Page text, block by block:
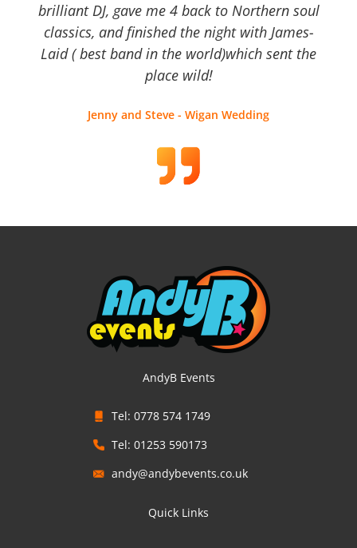
brilliant DJ, gave me 4 back to Northern soul
classics, and finished the night with James-
Laid ( best band in the world)which sent the
place wild!
Jenny and Steve - Wigan Wedding
AndyB Events
Tel: 0778 574 1749
Tel: 01253 590173
andy@andybevents.co.uk
Quick Links